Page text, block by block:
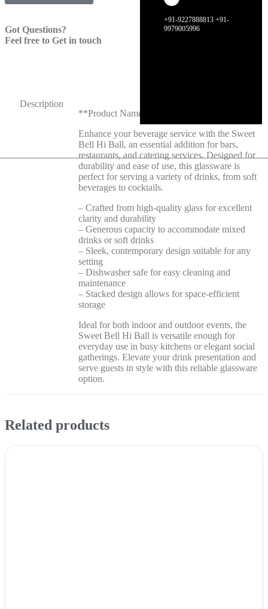
+91-9227888813 +91-
9979005996
Got Questions?
Feel free to Get in touch
Description
**Product Name: Sweet Bell Hi Ball**
Enhance your beverage service with the Sweet
Bell Hi Ball, an essential addition for bars,
restaurants, and catering services. Designed for
durability and ease of use, this glassware is
perfect for serving a variety of drinks, from soft
beverages to cocktails.
– Crafted from high-quality glass for excellent
clarity and durability
– Generous capacity to accommodate mixed
drinks or soft drinks
– Sleek, contemporary design suitable for any
setting
– Dishwasher safe for easy cleaning and
maintenance
– Stacked design allows for space-efficient
storage
Ideal for both indoor and outdoor events, the
Sweet Bell Hi Ball is versatile enough for
everyday use in busy kitchens or elegant social
gatherings. Elevate your drink presentation and
serve guests in style with this reliable glassware
option.
Related products